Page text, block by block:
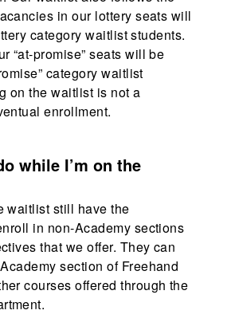
in our lottery seats will
category waitlist students.
“at-promise” seats will be
category waitlist
on the waitlist is not a
enrollment.
while I’m on the
waitlist still have the
in non-Academy sections
that we offer. They can
section of Freehand
courses offered through the